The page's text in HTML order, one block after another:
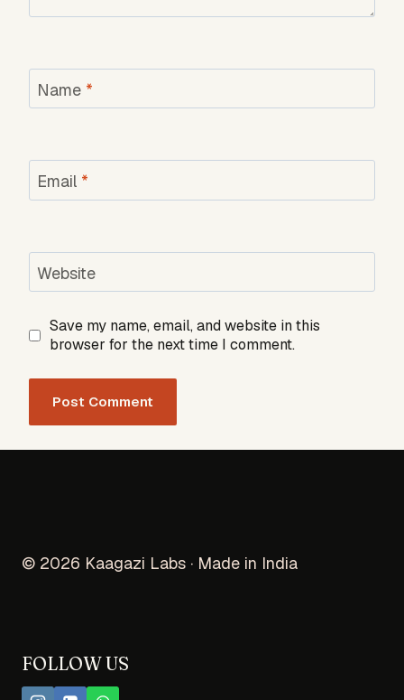
Name *
Email *
Website
Save my name, email, and website in this
browser for the next time I comment.
© 2026 Kaagazi Labs · Made in India
FOLLOW US